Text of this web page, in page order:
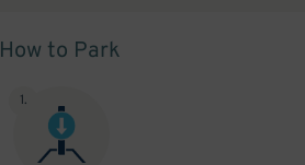
How to Park
1.